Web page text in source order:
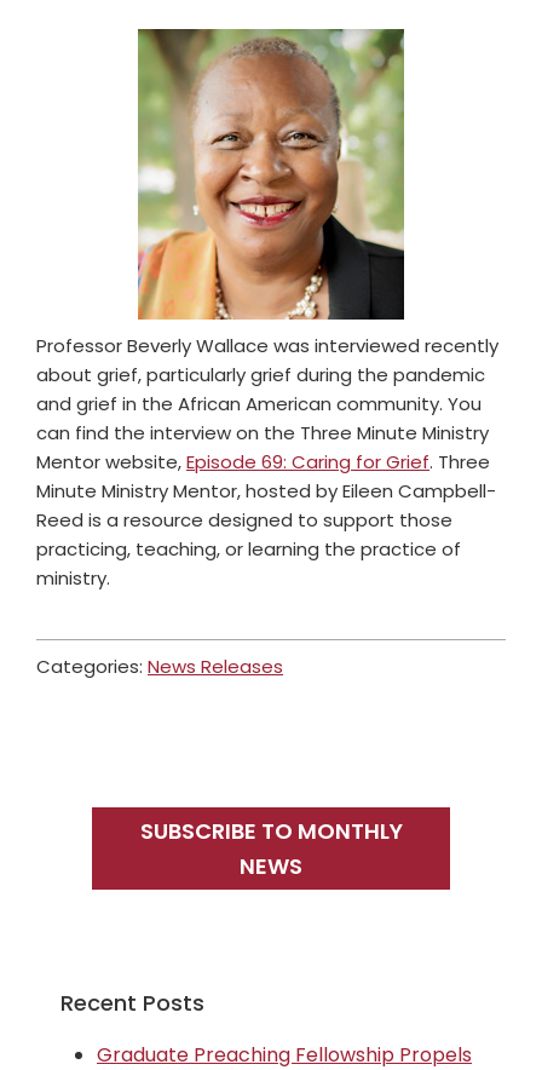
Professor Beverly Wallace was interviewed recently
about grief, particularly grief during the pandemic
and grief in the African American community. You
can find the interview on the Three Minute Ministry
Mentor website,Episode 69: Caring for Grief. Three
Minute Ministry Mentor, hosted by Eileen Campbell-
Reed is a resource designed to support those
practicing, teaching, or learning the practice of
ministry.
Categories: News Releases
SidebarSUBSCRIBE TO MONTHLY
NEWS
Recent Posts
Graduate Preaching Fellowship Propels